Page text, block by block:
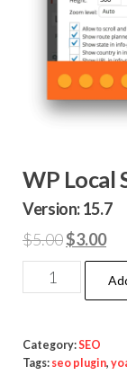
WP Local
Version: 15.7
$5.00Original
price
was:
$3.00
is:
Local
Plugin
by
Category:SEO
Tags: seo plugin,